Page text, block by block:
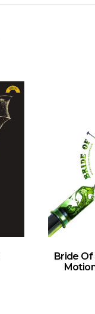
Bride Of